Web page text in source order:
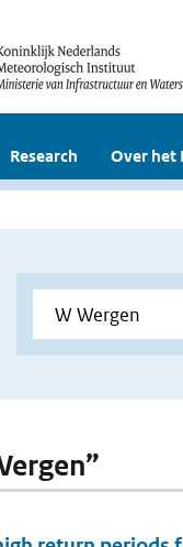
Research Over het